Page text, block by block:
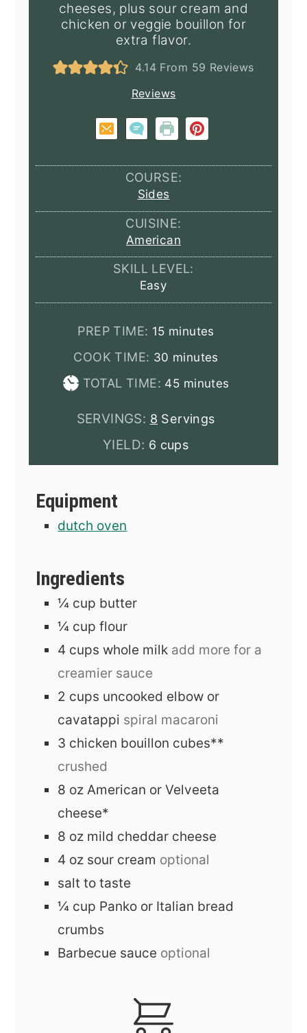
cheeses, plus sour cream and
chicken or veggie bouillon for
extra flavor.
4.14 From 59 Reviews
Reviews
COURSE:
Sides
CUISINE:
American
SKILL LEVEL:
Easy
PREP TIME: 15minutes
minutes
COOK TIME: 30 minutes
minutes
TOTAL TIME: 45minutes
minutes
SERVINGS: 8 Servings
YIELD: 6 cups
Equipment
dutch oven
Ingredients
¼ cup butter
¼ cup flour
4 cups whole milk add more for a
creamier sauce
2 cups uncooked elbow or
cavatappi spiral macaroni
3 chicken bouillon cubes**
crushed
8 oz American or Velveeta
cheese*
8 oz mild cheddar cheese
4 oz sour cream optional
salt to taste
¼ cup Panko or Italian bread
crumbs
Barbecue sauce optional